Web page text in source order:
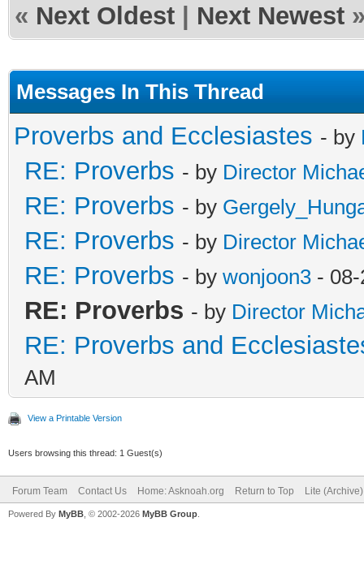
« Next Oldest Next Newest
Messages In This Thread
Proverbs and Ecclesiastes - by
RE: Proverbs - by Director
RE: Proverbs - by
RE: Proverbs - by Director
RE: Proverbs - by wonjoon3 -
RE: Proverbs - by Director
RE: Proverbs and
AM
View a Printable Version
Users browsing this thread: 1 Guest(s)
Forum Team Contact Us Home: Asknoah.org Return to Top Lite
Powered By MyBB , © 2002-2026 MyBB Group